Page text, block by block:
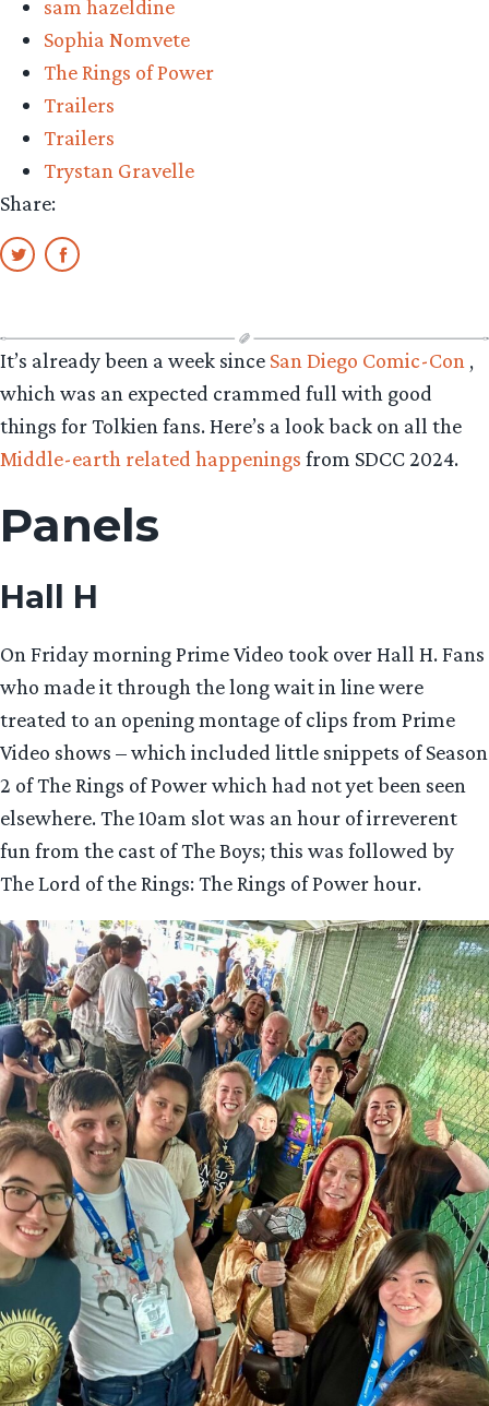
sam hazeldine
Sophia Nomvete
The Rings of Power
Trailers
Trailers
Trystan Gravelle
Share:
It’s already been a week since San Diego Comic-Con ,
which was an expected crammed full with good
things for Tolkien fans. Here’s a look back on all the
Middle-earth related happenings from SDCC 2024.
Panels
Hall H
On Friday morning Prime Video took over Hall H. Fans
who made it through the long wait in line were
treated to an opening montage of clips from Prime
Video shows – which included little snippets of Season
2 of The Rings of Power which had not yet been seen
elsewhere. The 10am slot was an hour of irreverent
fun from the cast of The Boys; this was followed by
The Lord of the Rings: The Rings of Power hour.